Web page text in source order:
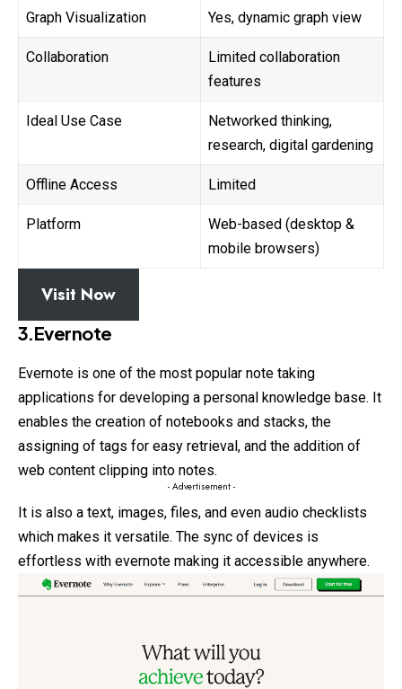
Graph Visualization Yes, dynamic graph view
Collaboration
Limited collaboration
features
Ideal Use Case
Networked thinking,
research, digital gardening
Offline Access Limited
Platform
Web-based (desktop &
mobile browsers)
Visit Now
3.Evernote
Evernote is one of the most popular note taking
applications for developing a personal knowledge base. It
enables the creation of notebooks and stacks, the
assigning of tags for easy retrieval, and the addition of
web content clipping into notes.
- Advertisement -
It is also a text, images, files, and even audio checklists
which makes it versatile. The sync of devices is
effortless with evernote making it accessible anywhere.